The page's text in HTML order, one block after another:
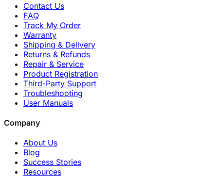
Contact Us
FAQ
Track My Order
Warranty
Shipping & Delivery
Returns & Refunds
Repair & Service
Product Registration
Third-Party Support
Troubleshooting
User Manuals
Company
About Us
Blog
Success Stories
Resources